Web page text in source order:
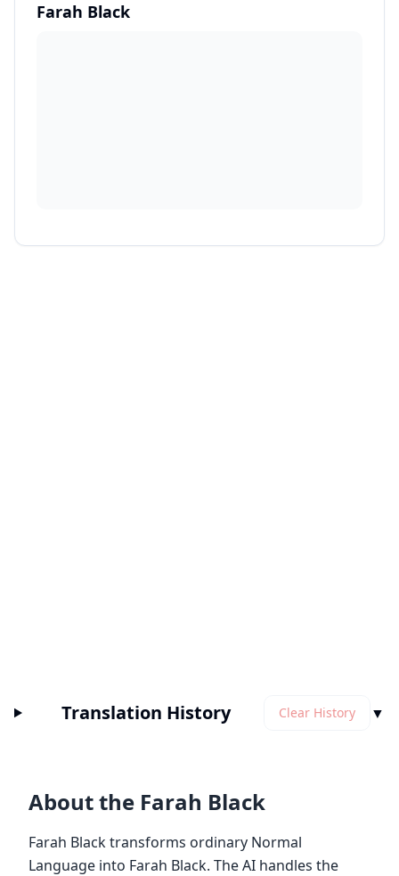
Farah Black
Translation History Clear History ▼
About the Farah Black
Farah Black transforms ordinary Normal
Language into Farah Black. The AI handles the